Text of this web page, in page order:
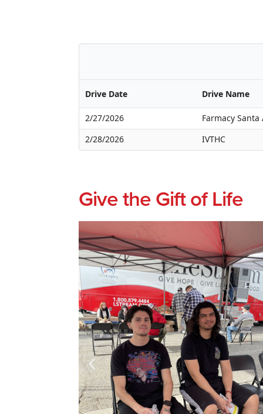
Drive Date Drive Name
2/27/2026
Farmacy Santa
2/28/2026
IVTHC
Give the Gift of Life